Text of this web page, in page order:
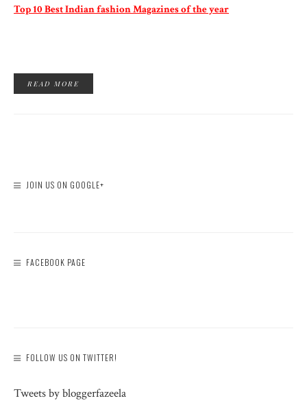
Top 10 Best Indian fashion Magazines of the year
READ MORE
JOIN US ON GOOGLE+
FACEBOOK PAGE
FOLLOW US ON TWITTER!
Tweets by bloggerfazeela